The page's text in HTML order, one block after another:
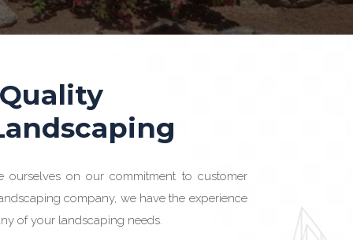
ourselves on our commitment to customer
company, we have the experience
of your landscaping needs.